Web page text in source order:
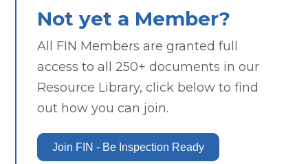
Not yet a Member?
All FIN Members are granted full
access to all 250+ documents in our
Resource Library, click below to find
out how you can join.
Join FIN - Be Inspection Ready